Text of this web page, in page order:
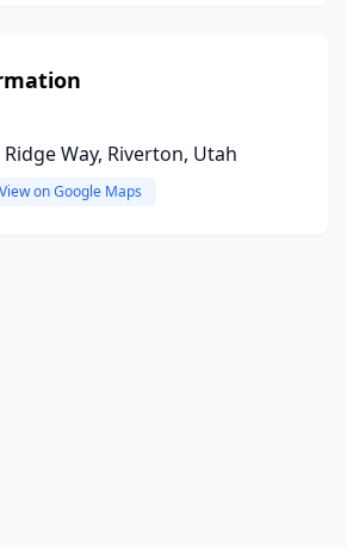
Way, Riverton, Utah
View on Google Maps